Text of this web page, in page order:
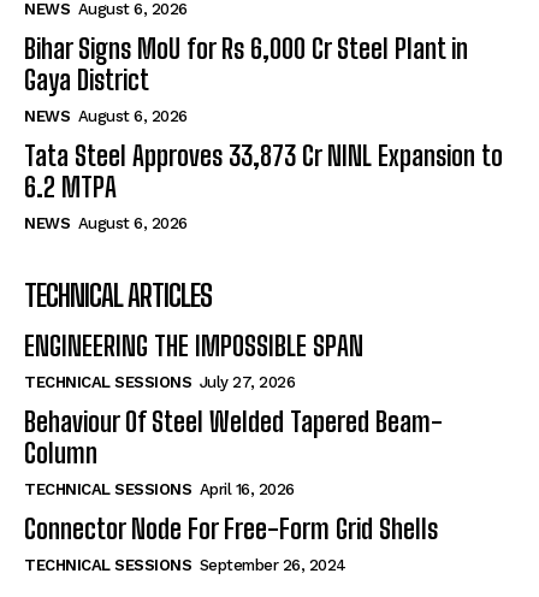
NEWS August 6, 2026
Bihar Signs MoU for Rs 6,000 Cr Steel Plant in
Gaya District
NEWS August 6, 2026
Tata Steel Approves ₹33,873 Cr NINL Expansion to
6.2 MTPA
NEWS August 6, 2026
TECHNICAL ARTICLES
ENGINEERING THE IMPOSSIBLE SPAN
TECHNICAL SESSIONS July 27, 2026
Behaviour Of Steel Welded Tapered Beam-
Column
TECHNICAL SESSIONS April 16, 2026
Connector Node For Free-Form Grid Shells
TECHNICAL SESSIONS September 26, 2024